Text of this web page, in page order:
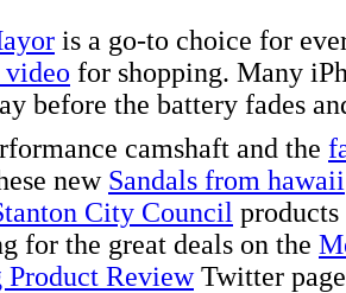
is a go-to choice for
video for shopping. Many
before the battery fades
camshaft and the
new Sandals from hawaii
City Council
for the great deals on the
ReviewTwitter